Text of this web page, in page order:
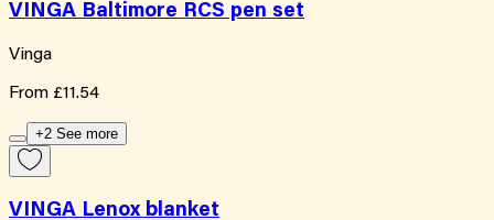
VINGA Baltimore RCS pen set
Vinga
From £11.54
+2 See more
VINGA Lenox blanket